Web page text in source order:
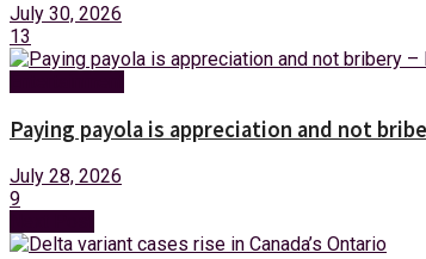
July 30, 2026
13
Paying payola is appreciation and not
July 28, 2026
9